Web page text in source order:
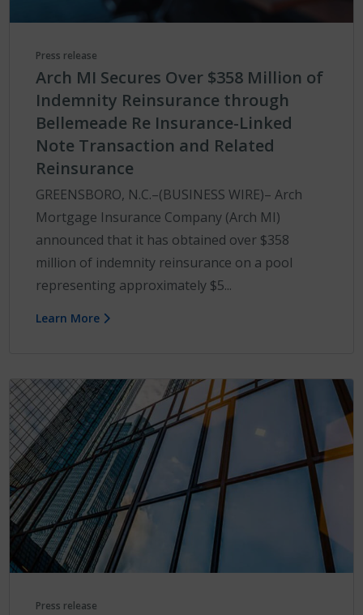
Press release
Arch MI Secures Over $358 Million of
Indemnity Reinsurance through
Bellemeade Re Insurance-Linked
Note Transaction and Related
Reinsurance
GREENSBORO, N.C.–(BUSINESS WIRE)– Arch
Mortgage Insurance Company (Arch MI)
announced that it has obtained over $358
million of indemnity reinsurance on a pool
representing approximately $5...
Learn More
Press release